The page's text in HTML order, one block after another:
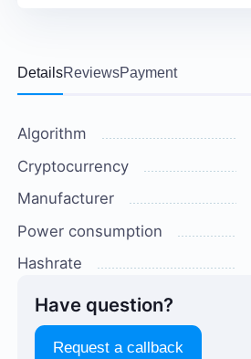
DetailsReviewsPayment
Algorithm
Cryptocurrency
Manufacturer
Power consumption
Hashrate
Have question?
Request a callback